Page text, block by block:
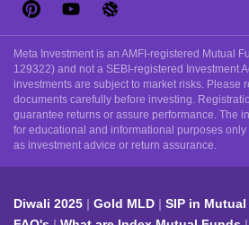
Meta Investment is an AMFI-registered Mutual
129322) and not a SEBI-registered Investment
investments are subject to market risks. Please
documents carefully before investing.
guarantee returns or assure performance. The
for educational and informational purposes
as investment advice or return assurance.
Diwali 2025 Gold MLD SIP in